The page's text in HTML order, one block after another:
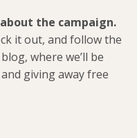
the campaign.
it out, and follow the
where we’ll be
giving away free